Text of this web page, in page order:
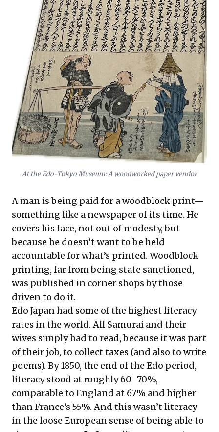
At the Edo-Tokyo Museum: A woodworked paper vendor
A man is being paid for a woodblock print—
something like a newspaper of its time. He
covers his face, not out of modesty, but
because he doesn’t want to be held
accountable for what’s printed. Woodblock
printing, far from being state sanctioned,
was published in corner shops by those
driven to do it.
Edo Japan had some of the highest literacy
rates in the world. All Samurai and their
wives simply had to read, because it was part
of their job, to collect taxes (and also to write
poems). By 1850, the end of the Edo period,
literacy stood at roughly 60–70%,
comparable to England at 67% and higher
than France’s 55%. And this wasn’t literacy
in the loose European sense of being able to